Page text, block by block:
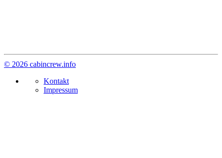
© 2026 cabincrew.info
Kontakt
Impressum